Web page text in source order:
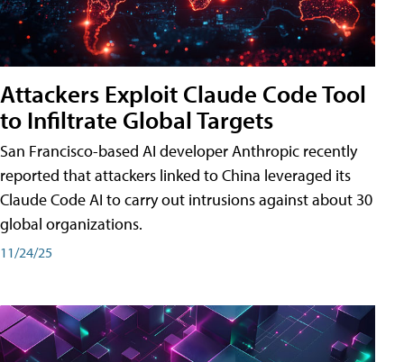
Attackers Exploit Claude Code Tool
to Infiltrate Global Targets
San Francisco-based AI developer Anthropic recently
reported that attackers linked to China leveraged its
Claude Code AI to carry out intrusions against about 30
global organizations.
11/24/25